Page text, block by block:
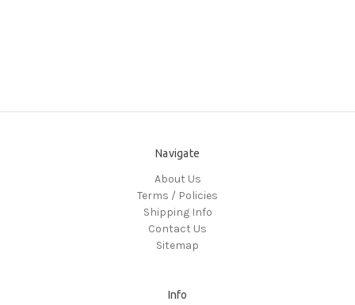
Navigate
About Us
Terms / Policies
Shipping Info
Contact Us
Sitemap
Info